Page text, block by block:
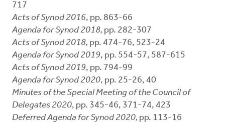
717
Acts of Synod 2016, pp. 863-66
Agenda for Synod 2018, pp. 282-307
Acts of Synod 2018, pp. 474-76, 523-24
Agenda for Synod 2019, pp. 554-57, 587-615
Acts of Synod 2019, pp. 794-99
Agenda for Synod 2020, pp. 25-26, 40
Minutes of the Special Meeting of the Council of
Delegates 2020, pp. 345-46, 371-74, 423
Deferred Agenda for Synod 2020, pp. 113-16